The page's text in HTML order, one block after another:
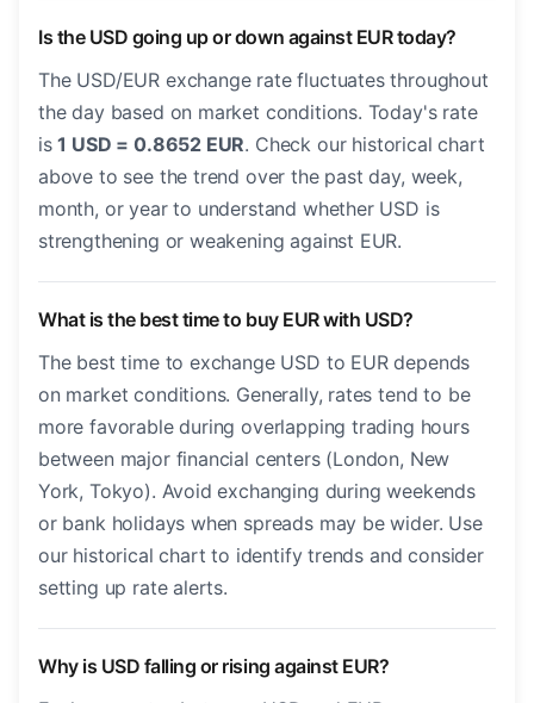
Is the USD going up or down against EUR today?
The USD/EUR exchange rate fluctuates throughout
the day based on market conditions. Today's rate
is1 USD = 0.8652 EUR. Check our historical chart
above to see the trend over the past day, week,
month, or year to understand whether USD is
strengthening or weakening against EUR.
What is the best time to buy EUR with USD?
The best time to exchange USD to EUR depends
on market conditions. Generally, rates tend to be
more favorable during overlapping trading hours
between major financial centers (London, New
York, Tokyo). Avoid exchanging during weekends
or bank holidays when spreads may be wider. Use
our historical chart to identify trends and consider
setting up rate alerts.
Why is USD falling or rising against EUR?